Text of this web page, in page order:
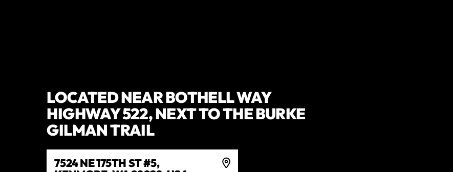
LOCATED NEAR BOTHELL WAY
HIGHWAY 522, NEXT TO THE BURKE
GILMAN TRAIL
7524 NE 175TH ST #5,